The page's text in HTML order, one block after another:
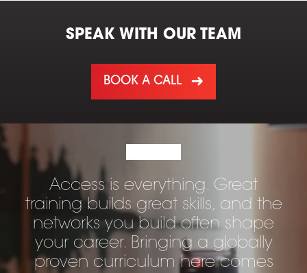
SPEAK WITH OUR TEAM
BOOK A CALL
Access is everything. Great
training builds great skills, and the
networks you build often shape
your career. Bringing a globally
proven curriculum here comes